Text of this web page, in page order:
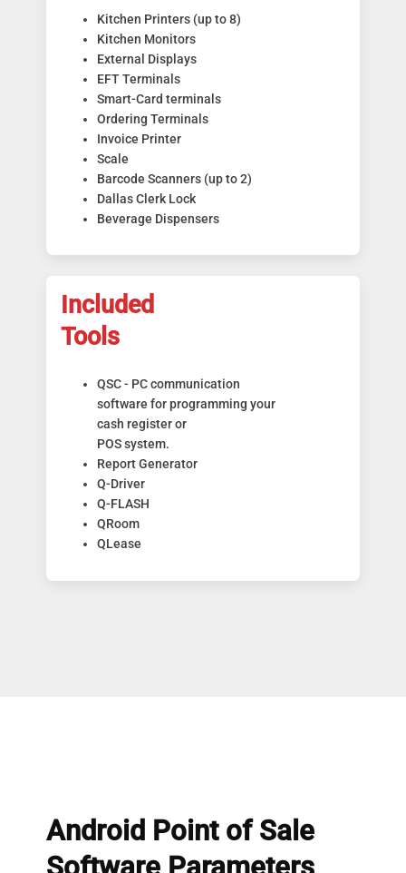
Kitchen Printers (up to 8)
Kitchen Monitors
External Displays
EFT Terminals
Smart-Card terminals
Ordering Terminals
Invoice Printer
Scale
Barcode Scanners (up to 2)
Dallas Clerk Lock
Beverage Dispensers
Included
Tools
QSC - PC communication
software for programming your
cash register or
POS system.
Report Generator
Q-Driver
Q-FLASH
QRoom
QLease
Android Point of Sale